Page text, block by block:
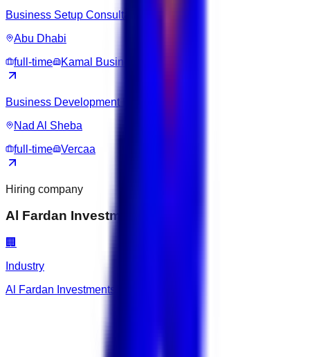
Business Setup Consultant
Abu Dhabi
full-time
Kamal Business Hub
Business Development Executive
Nad Al Sheba
full-time
Vercaa
Hiring company
Al Fardan Investments Limited
🏢
Industry
Al Fardan Investments Limited